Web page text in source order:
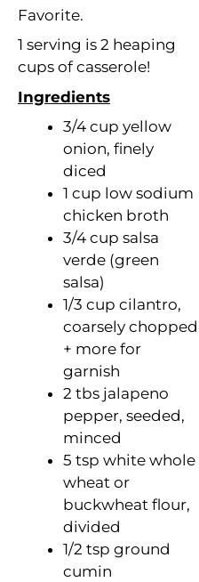
Favorite.
1 serving is 2 heaping
cups of casserole!
Ingredients
3/4 cup yellow
onion, finely
diced
1 cup low sodium
chicken broth
3/4 cup salsa
verde (green
salsa)
1/3 cup cilantro,
coarsely chopped
+ more for
garnish
2 tbs jalapeno
pepper, seeded,
minced
5 tsp white whole
wheat or
buckwheat flour,
divided
1/2 tsp ground
cumin